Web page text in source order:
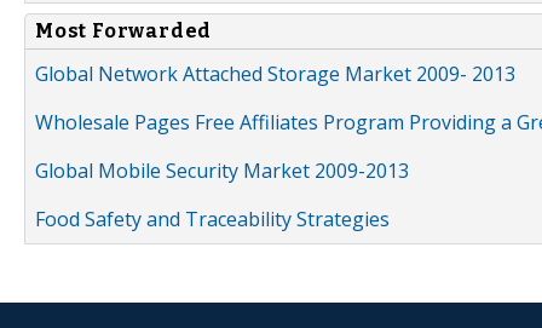
Most Forwarded
Global Network Attached Storage Market 2009- 2013
Wholesale Pages Free Affiliates Program Providing a
Global Mobile Security Market 2009-2013
Food Safety and Traceability Strategies